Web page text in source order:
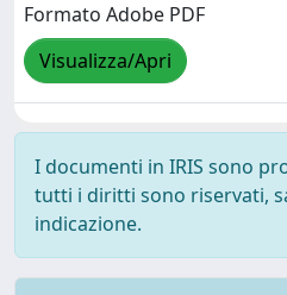
Formato Adobe PDF
Visualizza/Apri
I documenti in IRIS sono
tutti i diritti sono riservati,
indicazione.